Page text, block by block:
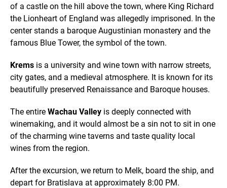
of a castle on the hill above the town, where King Richard
the Lionheart of England was allegedly imprisoned. In the
center stands a baroque Augustinian monastery and the
famous Blue Tower, the symbol of the town.
Krems is a university and wine town with narrow streets,
city gates, and a medieval atmosphere. It is known for its
beautifully preserved Renaissance and Baroque houses.
The entire Wachau Valley is deeply connected with
winemaking, and it would almost be a sin not to sit in one
of the charming wine taverns and taste quality local
wines from the region.
After the excursion, we return to Melk, board the ship, and
depart for Bratislava at approximately 8:00 PM.